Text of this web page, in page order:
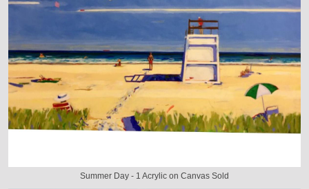
Summer Day - 1 Acrylic on Canvas Sold